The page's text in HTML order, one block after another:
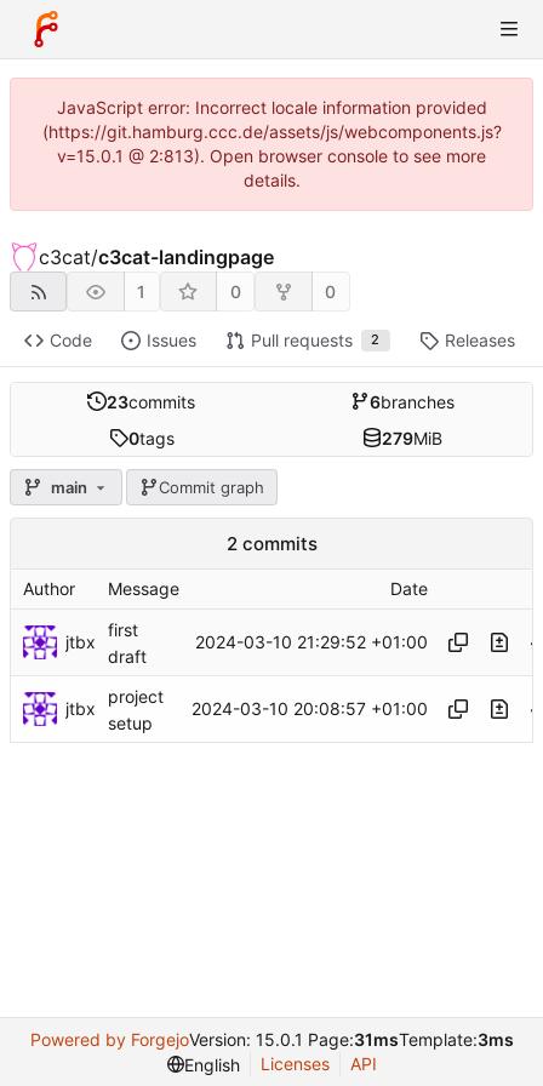
JavaScript error: Incorrect locale information provided
(https://git.hamburg.ccc.de/assets/js/webcomponents.js?
v=15.0.1 @ 2:813). Open browser console to see more
details.
c3cat/c3cat-landingpage
1 0 0
Code Issues Pull requests 2 Releases
23commits 6branches
0tags 279MiB
main Commit graph
2 commits
Author Message Date
jtbx
first
draft
2024-03-10 21:29:52 +01:00
jtbx
project
setup
2024-03-10 20:08:57 +01:00
Powered by ForgejoVersion: 15.0.1 Page:31msTemplate:3ms
English
Licenses API